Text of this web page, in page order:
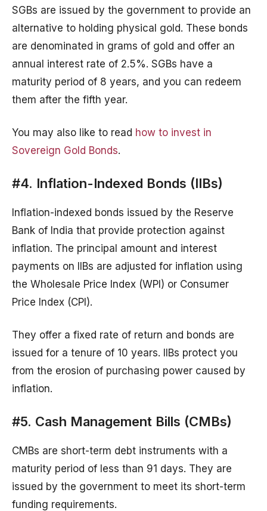
SGBs are issued by the government to provide an
alternative to holding physical gold. These bonds
are denominated in grams of gold and offer an
annual interest rate of 2.5%. SGBs have a
maturity period of 8 years, and you can redeem
them after the fifth year.
You may also like to read how to invest in
Sovereign Gold Bonds.
#4. Inflation-Indexed Bonds (IIBs)
Inflation-indexed bonds issued by the Reserve
Bank of India that provide protection against
inflation. The principal amount and interest
payments on IIBs are adjusted for inflation using
the Wholesale Price Index (WPI) or Consumer
Price Index (CPI).
They offer a fixed rate of return and bonds are
issued for a tenure of 10 years. IIBs protect you
from the erosion of purchasing power caused by
inflation.
#5. Cash Management Bills (CMBs)
CMBs are short-term debt instruments with a
maturity period of less than 91 days. They are
issued by the government to meet its short-term
funding requirements.